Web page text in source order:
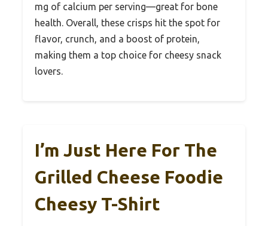
mg of calcium per serving—great for bone
health. Overall, these crisps hit the spot for
flavor, crunch, and a boost of protein,
making them a top choice for cheesy snack
lovers.
I’m Just Here For The
Grilled Cheese Foodie
Cheesy T-Shirt